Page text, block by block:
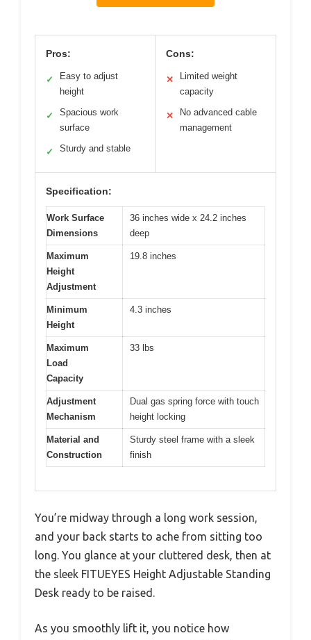
Pros:
✓
Easy to adjust
height
✓
Spacious work
surface
✓ Sturdy and stable
Cons:
✕
Limited weight
capacity
✕
No advanced cable
management
Specification:
Work Surface
Dimensions
36 inches wide x 24.2 inches
deep
Maximum
Height
Adjustment
19.8 inches
Minimum
Height
4.3 inches
Maximum
Load
Capacity
33 lbs
Adjustment
Mechanism
Dual gas spring force with touch
height locking
Material and
Construction
Sturdy steel frame with a sleek
finish
You’re midway through a long work session,
and your back starts to ache from sitting too
long. You glance at your cluttered desk, then at
the sleek FITUEYES Height Adjustable Standing
Desk ready to be raised.
As you smoothly lift it, you notice how